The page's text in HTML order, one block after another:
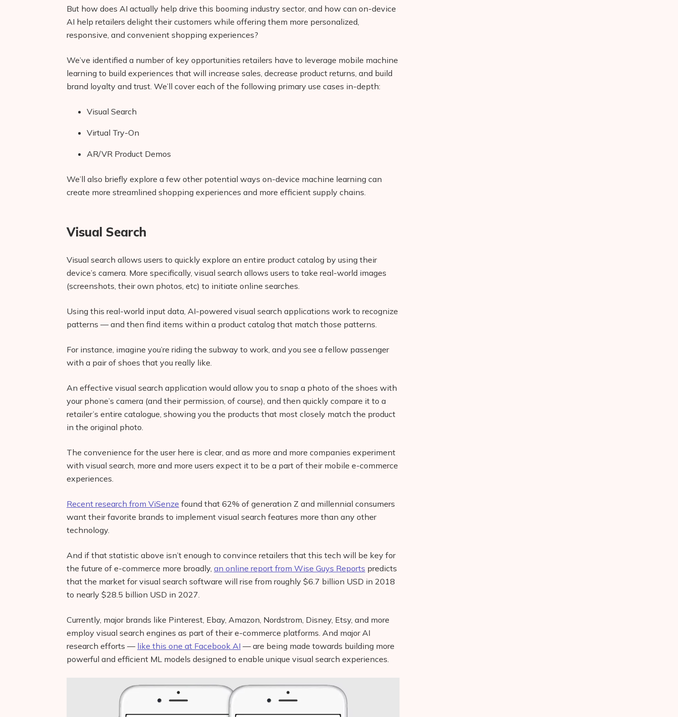
But how does AI actually help drive this booming industry sector, and how can on-device
AI help retailers delight their customers while offering them more personalized,
responsive, and convenient shopping experiences?
We’ve identified a number of key opportunities retailers have to leverage mobile machine
learning to build experiences that will increase sales, decrease product returns, and build
brand loyalty and trust. We’ll cover each of the following primary use cases in-depth:
Visual Search
Virtual Try-On
AR/VR Product Demos
We’ll also briefly explore a few other potential ways on-device machine learning can
create more streamlined shopping experiences and more efficient supply chains.
Visual Search
Visual search allows users to quickly explore an entire product catalog by using their
device’s camera. More specifically, visual search allows users to take real-world images
(screenshots, their own photos, etc) to initiate online searches.
Using this real-world input data, AI-powered visual search applications work to recognize
patterns — and then find items within a product catalog that match those patterns.
For instance, imagine you’re riding the subway to work, and you see a fellow passenger
with a pair of shoes that you really like.
An effective visual search application would allow you to snap a photo of the shoes with
your phone’s camera (and their permission, of course), and then quickly compare it to a
retailer’s entire catalogue, showing you the products that most closely match the product
in the original photo.
The convenience for the user here is clear, and as more and more companies experiment
with visual search, more and more users expect it to be a part of their mobile e-commerce
experiences.
Recent research from ViSenze found that 62% of generation Z and millennial consumers
want their favorite brands to implement visual search features more than any other
technology.
And if that statistic above isn’t enough to convince retailers that this tech will be key for
the future of e-commerce more broadly, an online report from Wise Guys Reports predicts
that the market for visual search software will rise from roughly $6.7 billion USD in 2018
to nearly $28.5 billion USD in 2027.
Currently, major brands like Pinterest, Ebay, Amazon, Nordstrom, Disney, Etsy, and more
employ visual search engines as part of their e-commerce platforms. And major AI
research efforts — like this one at Facebook AI — are being made towards building more
powerful and efficient ML models designed to enable unique visual search experiences.